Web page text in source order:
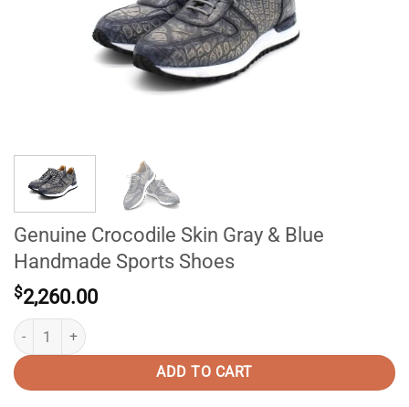
Genuine Crocodile Skin Gray & Blue
Handmade Sports Shoes
$2,260.00
Genuine Crocodile Skin Gray & Blue Handmade Sports Shoes quantity
ADD TO CART